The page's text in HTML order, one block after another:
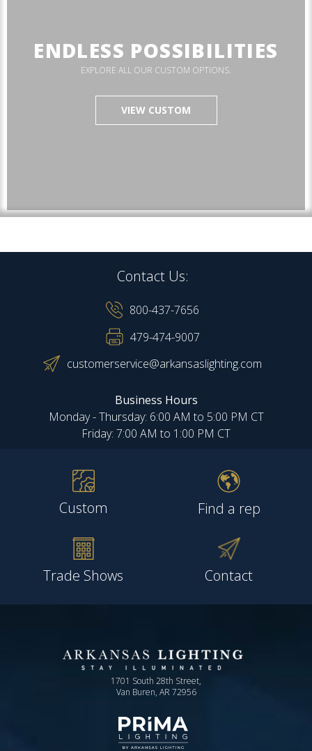
ENDLESS POSSIBILITIES
EXPLORE ALL OUR CUSTOM OPTIONS.
VIEW CUSTOM
Contact Us:
800-437-7656
479-474-9007
customerservice@arkansaslighting.com
Business Hours
Monday - Thursday: 6:00 AM to 5:00 PM CT
Friday: 7:00 AM to 1:00 PM CT
Custom Find a rep
Trade Shows Contact
1701 South 28th Street,
Van Buren, AR 72956